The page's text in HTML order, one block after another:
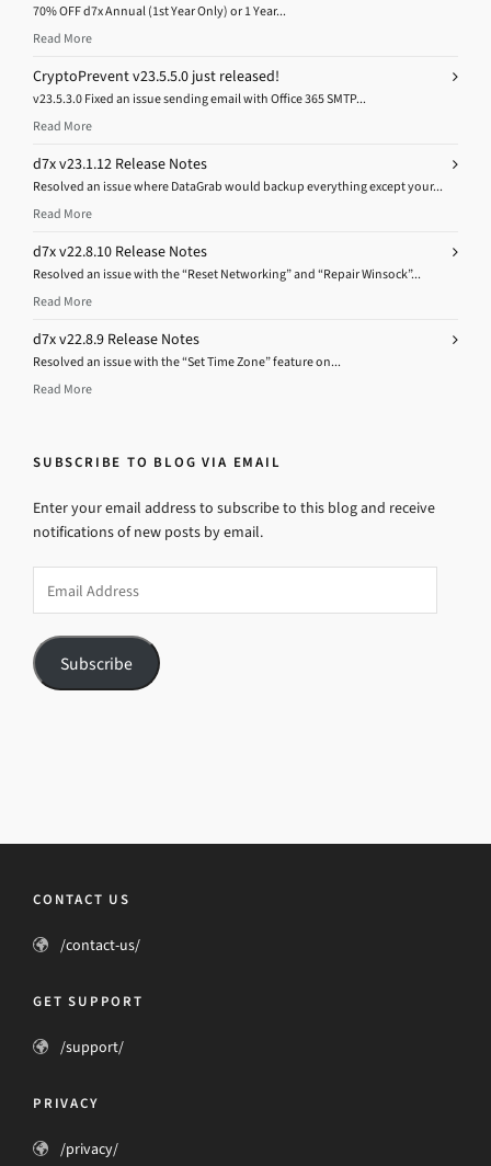
70% OFF d7x Annual (1st Year Only) or 1 Year...
Read More
CryptoPrevent v23.5.5.0 just released!
v23.5.3.0 Fixed an issue sending email with Office 365 SMTP...
Read More
d7x v23.1.12 Release Notes
Resolved an issue where DataGrab would backup everything except your...
Read More
d7x v22.8.10 Release Notes
Resolved an issue with the “Reset Networking” and “Repair Winsock”...
Read More
d7x v22.8.9 Release Notes
Resolved an issue with the “Set Time Zone” feature on...
Read More
SUBSCRIBE TO BLOG VIA EMAIL
Enter your email address to subscribe to this blog and receive
notifications of new posts by email.
Address
Subscribe
CONTACT US
/contact-us/
GET SUPPORT
/support/
PRIVACY
/privacy/